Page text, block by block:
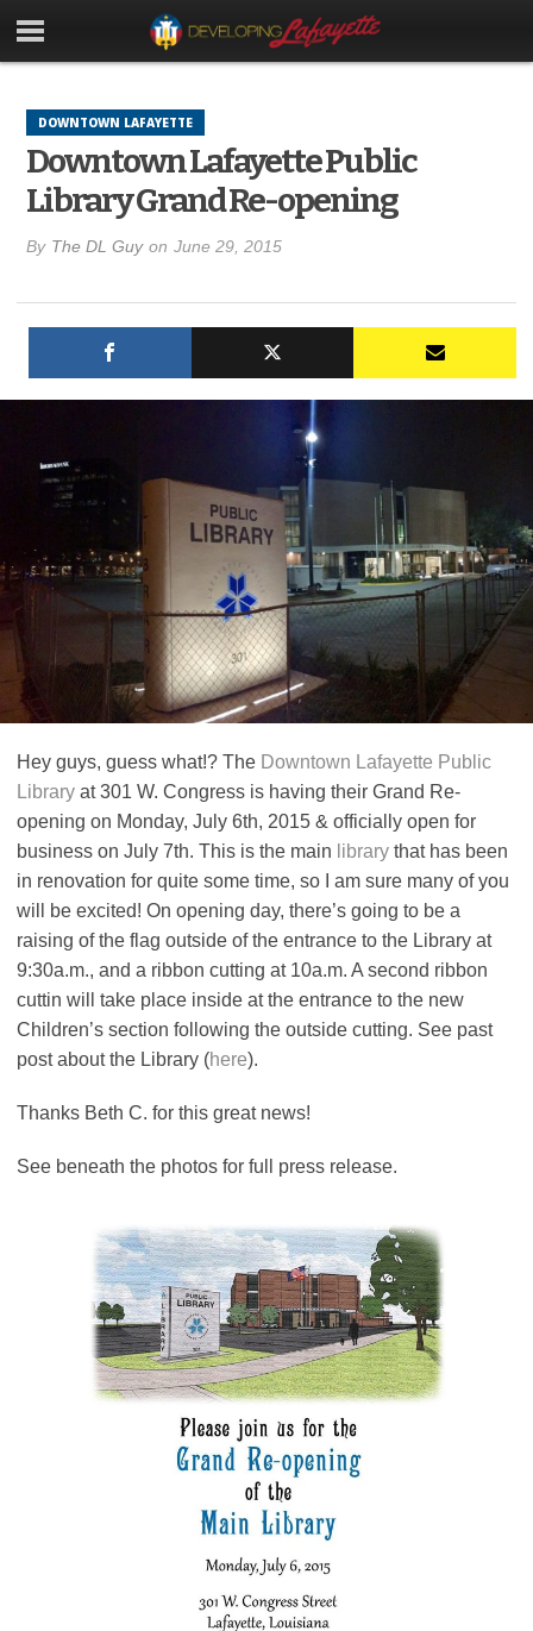
DOWNTOWN LAFAYETTE
Downtown Lafayette Public
Library Grand Re-opening
By The DL Guy on June 29, 2015
Hey guys, guess what!? The Downtown Lafayette Public
Library at 301 W. Congress is having their Grand Re-
opening on Monday, July 6th, 2015 & officially open for
business on July 7th. This is the main library that has been
in renovation for quite some time, so I am sure many of you
will be excited! On opening day, there’s going to be a
raising of the flag outside of the entrance to the Library at
9:30a.m., and a ribbon cutting at 10a.m. A second ribbon
cuttin will take place inside at the entrance to the new
Children’s section following the outside cutting. See past
post about the Library (here).
Thanks Beth C. for this great news!
See beneath the photos for full press release.